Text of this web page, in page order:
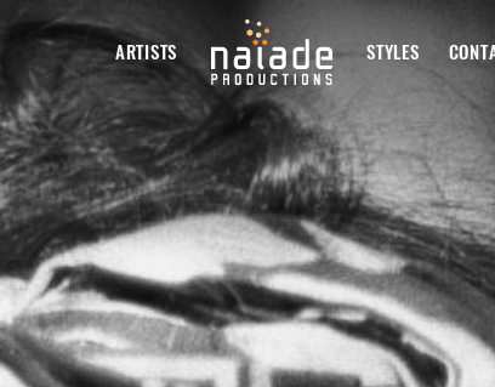
ARTISTS STYLES